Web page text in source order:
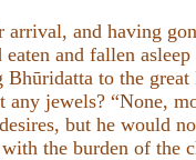
arrival, and having
and fallen
to the
any jewels? “None,
but he would
the burden of